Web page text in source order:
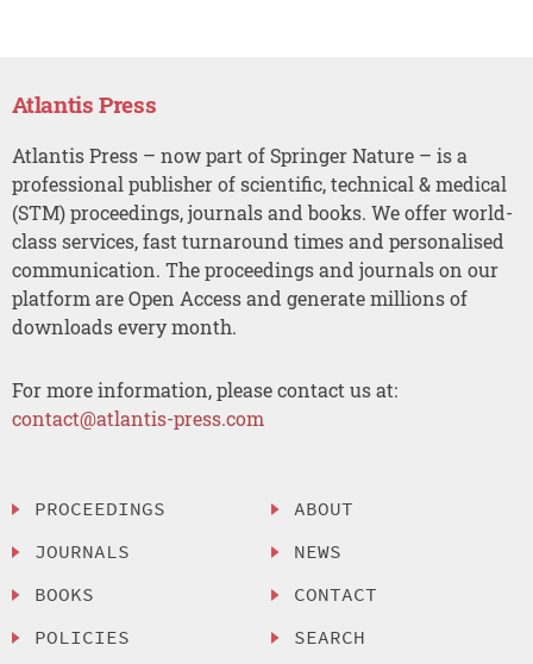
Atlantis Press
Atlantis Press – now part of Springer Nature – is a
professional publisher of scientific, technical & medical
(STM) proceedings, journals and books. We offer world-
class services, fast turnaround times and personalised
communication. The proceedings and journals on our
platform are Open Access and generate millions of
downloads every month.
For more information, please contact us at:
contact@atlantis-press.com
PROCEEDINGS
JOURNALS
BOOKS
POLICIES
ABOUT
NEWS
CONTACT
SEARCH